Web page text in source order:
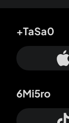
+TaSa0
6Mi5ro